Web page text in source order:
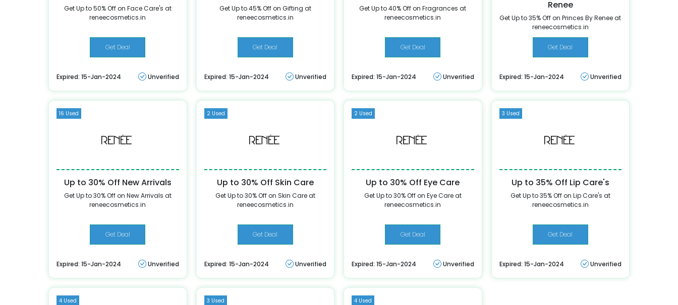
Get Up to 50% Off on Face Care's at
reneecosmetics.in
Get Deal
Expired: 15-Jan-2024 Unverified
Get Up to 45% Off on Gifting at
reneecosmetics.in
Get Deal
Expired: 15-Jan-2024 Unverified
Get Up to 40% Off on Fragrances at
reneecosmetics.in
Get Deal
Expired: 15-Jan-2024 Unverified
Renee
Get Up to 35% Off on Princes By Renee at
reneecosmetics.in
Get Deal
Expired: 15-Jan-2024 Unverified
16 Used
Up to 30% Off New Arrivals
Get Up to 30% Off on New Arrivals at
reneecosmetics.in
Get Deal
Expired: 15-Jan-2024 Unverified
2 Used
Up to 30% Off Skin Care
Get Up to 30% Off on Skin Care at
reneecosmetics.in
Get Deal
Expired: 15-Jan-2024 Unverified
2 Used
Up to 30% Off Eye Care
Get Up to 30% Off on Eye Care at
reneecosmetics.in
Get Deal
Expired: 15-Jan-2024 Unverified
3 Used
Up to 35% Off Lip Care's
Get Up to 35% Off on Lip Care's at
reneecosmetics.in
Get Deal
Expired: 15-Jan-2024 Unverified
4 Used 3 Used 4 Used